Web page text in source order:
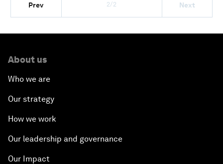
Prev 2/2 Next
About us
Who we are
Our strategy
How we work
Our leadership and governance
Our Impact